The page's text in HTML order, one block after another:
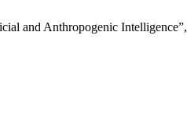
and Anthropogenic Intelligence”,